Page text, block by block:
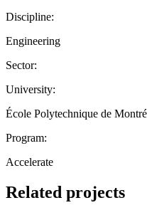
Discipline:
Engineering
Sector:
University:
École Polytechnique de
Program:
Accelerate
Related projects